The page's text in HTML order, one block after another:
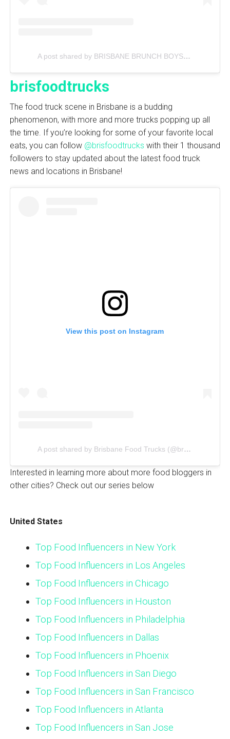
A post shared by BRISBANE BRUNCH BOYS (@bnebrunchboys)
brisfoodtrucks
The food truck scene in Brisbane is a budding
phenomenon, with more and more trucks popping up all
the time. If you’re looking for some of your favorite local
eats, you can follow @brisfoodtrucks with their 1 thousand
followers to stay updated about the latest food truck
news and locations in Brisbane!
View this post on Instagram
A post shared by Brisbane Food Trucks (@brisfoodtrucks)
Interested in learning more about more food bloggers in
other cities? Check out our series below
United States
Top Food Influencers in New York
Top Food Influencers in Los Angeles
Top Food Influencers in Chicago
Top Food Influencers in Houston
Top Food Influencers in Philadelphia
Top Food Influencers in Dallas
Top Food Influencers in Phoenix
Top Food Influencers in San Diego
Top Food Influencers in San Francisco
Top Food Influencers in Atlanta
Top Food Influencers in San Jose